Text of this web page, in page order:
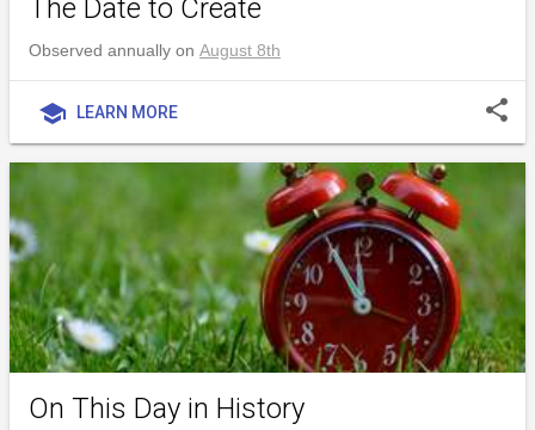
The Date to Create
Observed annually on August 8th
school LEARN MORE share
On This Day in History